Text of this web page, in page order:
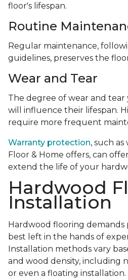
floor's lifespan.
Routine
Regular maintenance,
guidelines, preserves the
Wear and Tear
The degree of wear and
will influence their lifespan.
require more frequent
Warranty protection, such
Floor & Home offers, can
extend the life of your
Hardwood
Installation
Hardwood flooring demands
best left in the hands of
Installation methods vary
and wood density, including
or even a floating